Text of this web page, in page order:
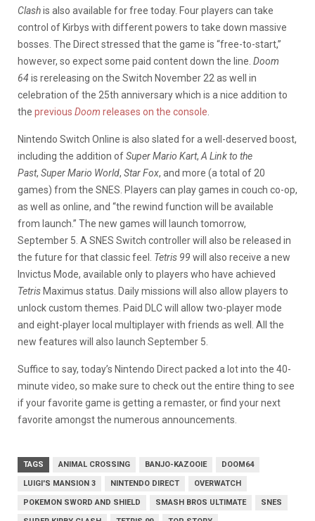
Clashis also available for free today. Four players can take
control of Kirbys with different powers to take down massive
bosses. The Direct stressed that the game is “free-to-start,”
however, so expect some paid content down the line. Doom
64 is rereleasing on the Switch November 22 as well in
celebration of the 25th anniversary which is a nice addition to
the previous Doom releases on the console
Nintendo Switch Online is also slated for a well-deserved boost,
including the addition ofSuper Mario Kart, A Link to the
Past, Super Mario World, Star Fox, and more (a total of 20
games) from the SNES. Players can play games in couch co-op,
as well as online, and “the rewind function will be available
from launch.” The new games will launch tomorrow,
September 5. A SNES Switch controller will also be released in
the future for that classic feel. Tetris 99 will also receive a new
Invictus Mode, available only to players who have achieved
Tetris Maximus status. Daily missions will also allow players to
unlock custom themes. Paid DLC will allow two-player mode
and eight-player local multiplayer with friends as well. All the
new features will also launch September 5.
Suffice to say, today’s Nintendo Direct packed a lot into the 40-
minute video, so make sure to check out the entire thing to see
if your favorite game is getting a remaster, or find your next
favorite amongst the numerous announcements.
TAGS ANIMAL CROSSING BANJO-KAZOOIE DOOM64
LUIGI'S MANSION 3 NINTENDO DIRECT OVERWATCH
POKEMON SWORD AND SHIELD SMASH BROS ULTIMATE SNES